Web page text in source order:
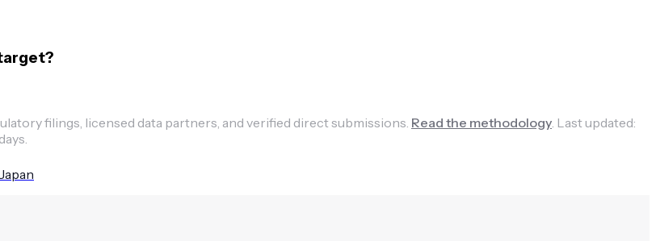
filings, licensed data partners, and verified direct submissions. Read the methodology Last updated: